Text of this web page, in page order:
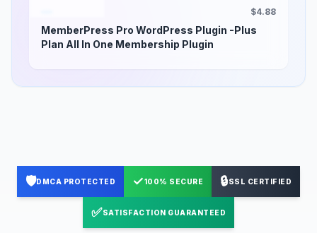
$4.88
MemberPress Pro WordPress Plugin -Plus
Plan All In One Membership Plugin
🛡️DMCA PROTECTED ✓100% SECURE 🔒SSL CERTIFIED
✅SATISFACTION GUARANTEED